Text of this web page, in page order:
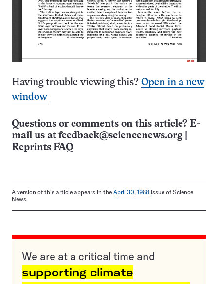
Having trouble viewing this? Open in a new
window
Questions or comments on this article? E-
mail us at feedback@sciencenews.org
Reprints FAQ
A version of this article appears in the April 30, 1988 issue of Science
News.
We are at a critical time and
supporting climate